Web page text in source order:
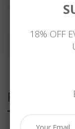
Related
18% OFF